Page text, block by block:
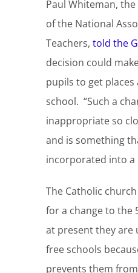
Paul Whiteman,
of the National
Teachers,told the
decision could
pupils to get
school. “Such a
inappropriate so
and is something
incorporated into a
The Catholic
for a change to the
at present they are
free schools
prevents them